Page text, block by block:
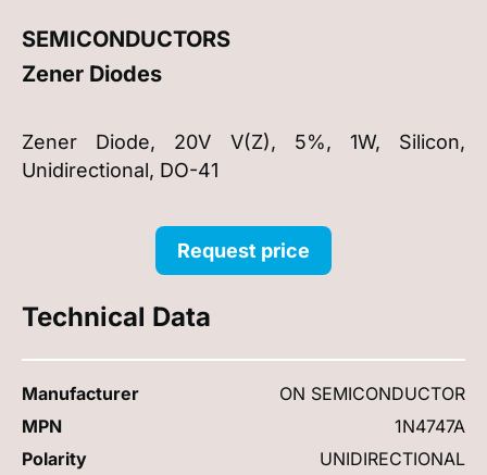
SEMICONDUCTORS
Zener Diodes
Zener Diode, 20V V(Z), 5%, 1W, Silicon,
Unidirectional, DO-41
Request price
Technical Data
Manufacturer
ON SEMICONDUCTOR
MPN
1N4747A
Polarity
UNIDIRECTIONAL